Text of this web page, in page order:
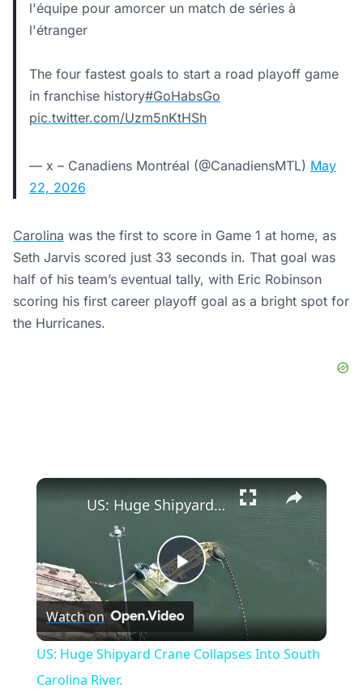
l'équipe pour amorcer un match de séries à
l'étranger
The four fastest goals to start a road playoff game
in franchise history#GoHabsGo
pic.twitter.com/Uzm5nKtHSh
— x – Canadiens Montréal (@CanadiensMTL) May
22, 2026
Carolina was the first to score in Game 1 at home, as
Seth Jarvis scored just 33 seconds in. That goal was
half of his team’s eventual tally, with Eric Robinson
scoring his first career playoff goal as a bright spot for
the Hurricanes.
×
Play
Video
US: Huge Shipyard Crane Collapses Into South Carolina River.
Watch on
US: Huge Shipyard Crane Collapses Into South
Carolina River.